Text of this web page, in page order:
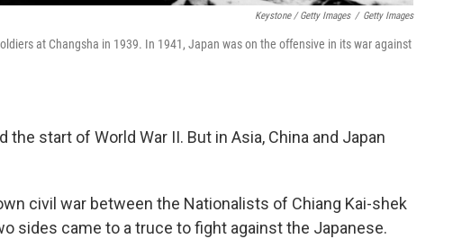
Keystone / Getty Images / Getty Images
at Changsha in 1939. In 1941, Japan was on the offensive in its war against
the start of World War II. But in Asia, China and Japan
civil war between the Nationalists of Chiang Kai-shek
sides came to a truce to fight against the Japanese.